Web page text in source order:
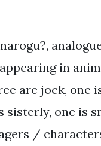
in
are jock, one
sisterly, one is
/